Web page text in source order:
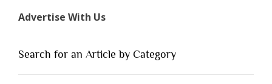
of
You
Advertise With Us
Search for an Article by Category